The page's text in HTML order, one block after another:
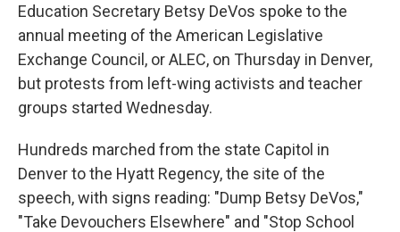
Education Secretary Betsy DeVos spoke to the
annual meeting of the American Legislative
Exchange Council, or ALEC, on Thursday in Denver,
but protests from left-wing activists and teacher
groups started Wednesday.
Hundreds marched from the state Capitol in
Denver to the Hyatt Regency, the site of the
speech, with signs reading: "Dump Betsy DeVos,"
"Take Devouchers Elsewhere" and "Stop School